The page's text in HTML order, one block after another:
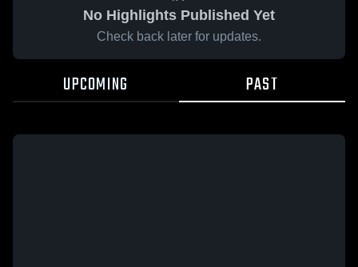
No Highlights Published Yet
Check back later for updates.
UPCOMING PAST